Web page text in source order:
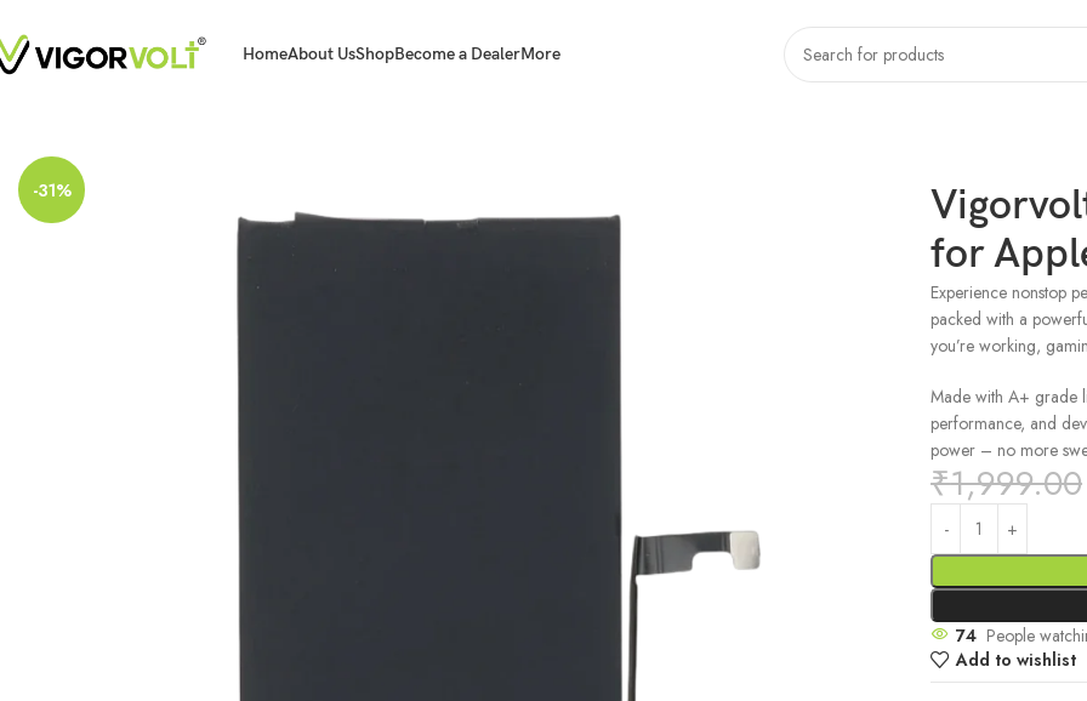
HomeAbout UsShopBecome a DealerMore
-31%
for
Experience nonstop
packed with a
you’re working,
Made with A+ grade
performance, and
power – no more
₹1,999.00
74 People
Add to wishlist